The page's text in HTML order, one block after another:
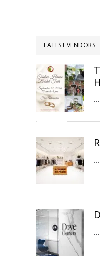
LATEST VENDORS
…
…
…